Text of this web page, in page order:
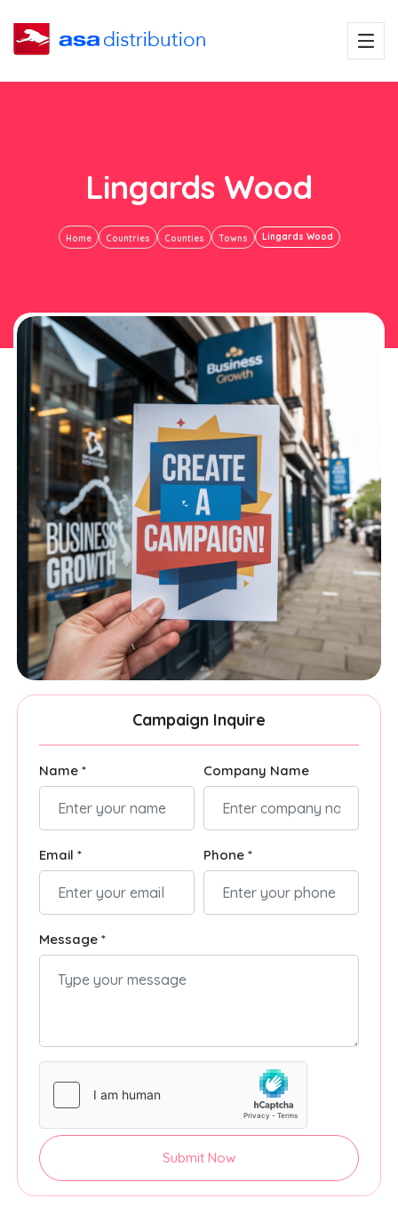
Lingards Wood
Home Countries Counties Towns Lingards Wood
Campaign Inquire
Name * Company Name
Email * Phone *
Message *
Submit Now